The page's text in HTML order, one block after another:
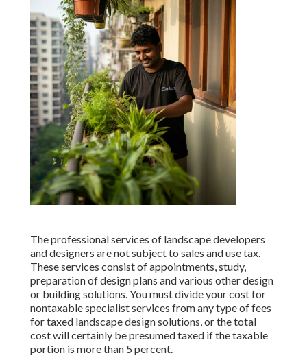
The professional services of landscape developers
and designers are not subject to sales and use tax.
These services consist of appointments, study,
preparation of design plans and various other design
or building solutions. You must divide your cost for
nontaxable specialist services from any type of fees
for taxed landscape design solutions, or the total
cost will certainly be presumed taxed if the taxable
portion is more than 5 percent.